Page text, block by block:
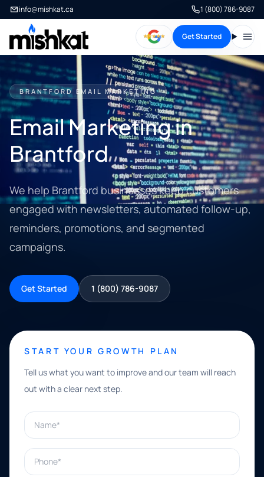
info@mishkat.ca 1 (800) 786-9087
Get Started
BRANTFORD EMAIL MARKETING
Email Marketing in
Brantford
We help Brantford businesses keep customers
engaged with newsletters, automated follow-up,
reminders, promotions, and segmented
campaigns.
Get Started 1 (800) 786-9087
START YOUR GROWTH PLAN
Tell us what you want to improve and our team will reach
out with a clear next step.
Name*
Phone*